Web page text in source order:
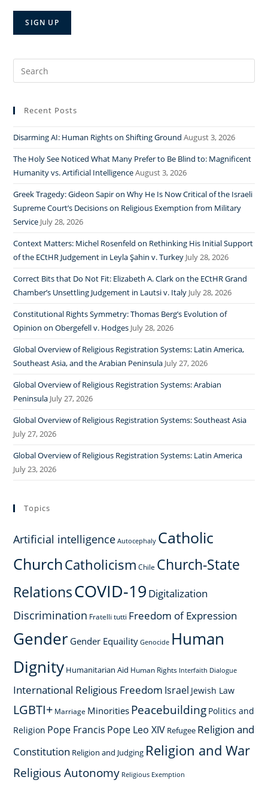
Search
for:
Recent Posts
Disarming AI: Human Rights on Shifting Ground August 3, 2026
The Holy See Noticed What Many Prefer to Be Blind to: Magnificent
Humanity vs. Artificial IntelligenceAugust 3, 2026
Greek Tragedy: Gideon Sapir on Why He Is Now Critical of the Israeli
Supreme Court’s Decisions on Religious Exemption from Military
Service July 28, 2026
Context Matters: Michel Rosenfeld on Rethinking His Initial Support
of the ECtHR Judgement in Leyla Şahin v. Turkey July 28, 2026
Correct Bits that Do Not Fit: Elizabeth A. Clark on the ECtHR Grand
Chamber’s Unsettling Judgement in Lautsi v. Italy July 28, 2026
Constitutional Rights Symmetry: Thomas Berg’s Evolution of
Opinion on Obergefell v. Hodges July 28, 2026
Global Overview of Religious Registration Systems: Latin America,
Southeast Asia, and the Arabian Peninsula July 27, 2026
Global Overview of Religious Registration Systems: Arabian
Peninsula July 27, 2026
Global Overview of Religious Registration Systems: Southeast Asia
July 27, 2026
Global Overview of Religious Registration Systems: Latin America
July 23, 2026
Topics
Artificial intelligence Autocephaly Catholic
ChurchCatholicism Chile Church-State
RelationsCOVID-19 Digitalization
Discrimination Fratelli tutti Freedom of Expression
Gender Gender Equaility Genocide Human
Dignity Humanitarian Aid Human Rights Interfaith Dialogue
International Religious Freedom Israel Jewish Law
LGBTI+ Marriage Minorities Peacebuilding Politics and
Religion Pope Francis Pope Leo XIV Refugee Religion and
Constitution Religion and Judging Religion and War
Religious Autonomy Religious Exemption